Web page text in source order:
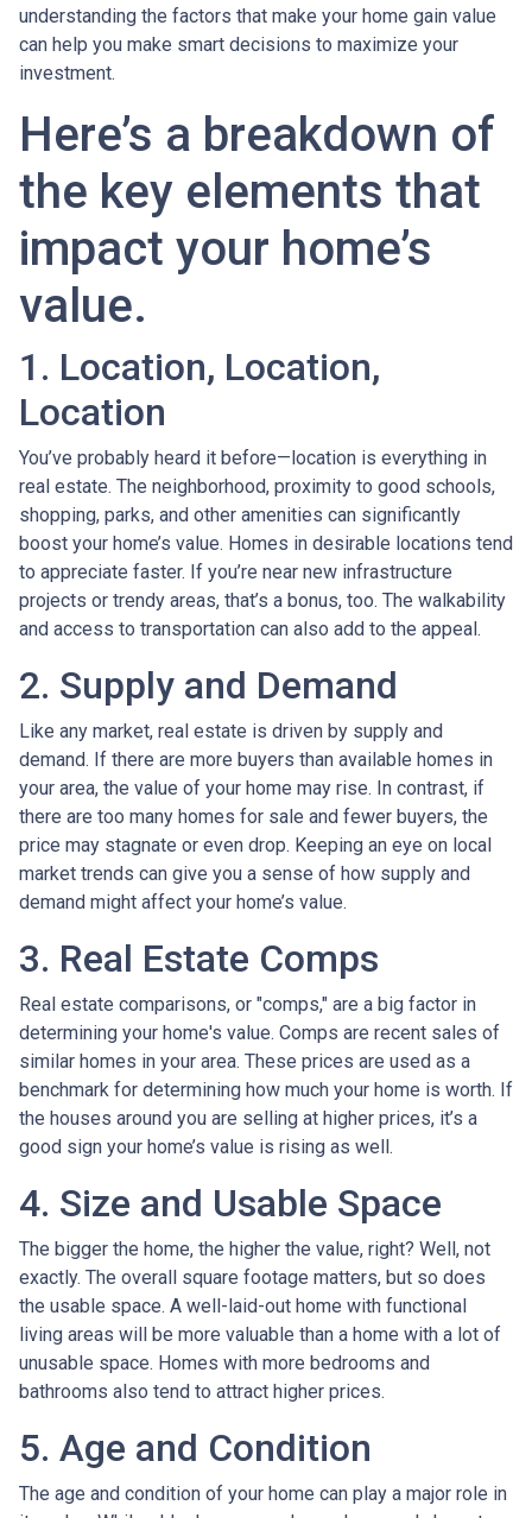
understanding the factors that make your home gain value
can help you make smart decisions to maximize your
investment.
Here’s a breakdown of
the key elements that
impact your home’s
value.
1. Location, Location,
Location
You’ve probably heard it before—location is everything in
real estate. The neighborhood, proximity to good schools,
shopping, parks, and other amenities can significantly
boost your home’s value. Homes in desirable locations tend
to appreciate faster. If you’re near new infrastructure
projects or trendy areas, that’s a bonus, too. The walkability
and access to transportation can also add to the appeal.
2. Supply and Demand
Like any market, real estate is driven by supply and
demand. If there are more buyers than available homes in
your area, the value of your home may rise. In contrast, if
there are too many homes for sale and fewer buyers, the
price may stagnate or even drop. Keeping an eye on local
market trends can give you a sense of how supply and
demand might affect your home’s value.
3. Real Estate Comps
Real estate comparisons, or "comps," are a big factor in
determining your home's value. Comps are recent sales of
similar homes in your area. These prices are used as a
benchmark for determining how much your home is worth. If
the houses around you are selling at higher prices, it’s a
good sign your home’s value is rising as well.
4. Size and Usable Space
The bigger the home, the higher the value, right? Well, not
exactly. The overall square footage matters, but so does
the usable space. A well-laid-out home with functional
living areas will be more valuable than a home with a lot of
unusable space. Homes with more bedrooms and
bathrooms also tend to attract higher prices.
5. Age and Condition
The age and condition of your home can play a major role in